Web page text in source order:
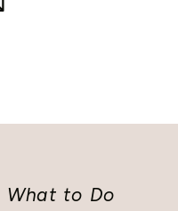
What to Do